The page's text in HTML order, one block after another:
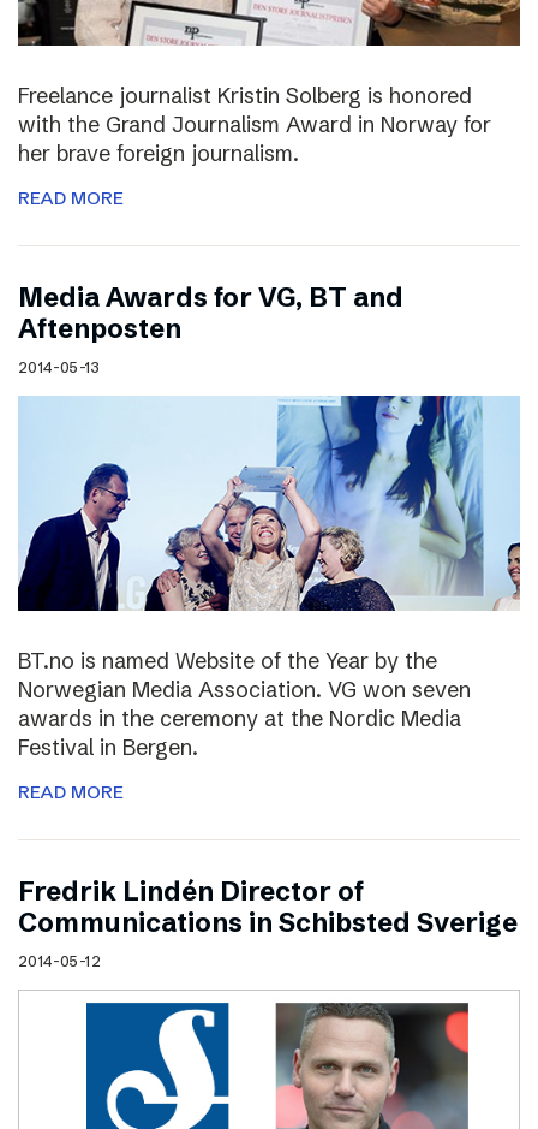
Freelance journalist Kristin Solberg is honored
with the Grand Journalism Award in Norway for
her brave foreign journalism.
READ MORE
Media Awards for VG, BT and
Aftenposten
2014-05-13
BT.no is named Website of the Year by the
Norwegian Media Association. VG won seven
awards in the ceremony at the Nordic Media
Festival in Bergen.
READ MORE
Fredrik Lindén Director of
Communications in Schibsted Sverige
2014-05-12